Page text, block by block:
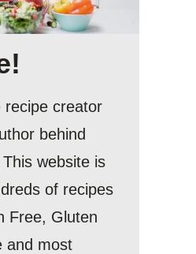
recipe creator
behind
website is
of recipes
Free, Gluten
and most